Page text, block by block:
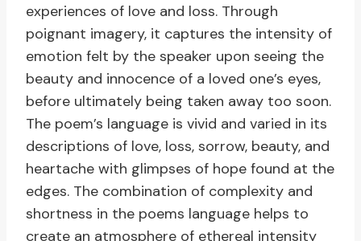
experiences of love and loss. Through
poignant imagery, it captures the intensity of
emotion felt by the speaker upon seeing the
beauty and innocence of a loved one’s eyes,
before ultimately being taken away too soon.
The poem’s language is vivid and varied in its
descriptions of love, loss, sorrow, beauty, and
heartache with glimpses of hope found at the
edges. The combination of complexity and
shortness in the poems language helps to
create an atmosphere of ethereal intensity